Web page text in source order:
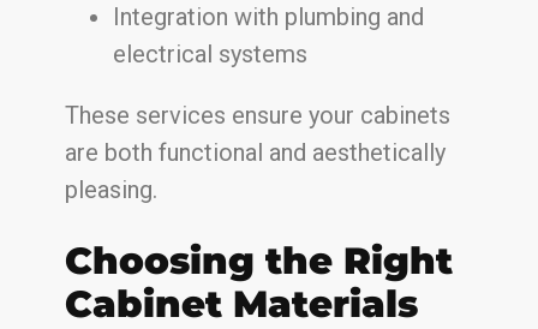
Integration with plumbing and
electrical systems
These services ensure your cabinets
are both functional and aesthetically
pleasing.
Choosing the Right
Cabinet Materials